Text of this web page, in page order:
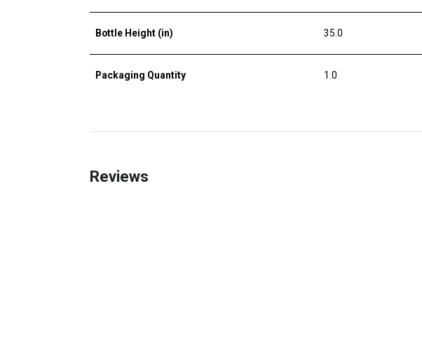
Bottle Height (in) 35.0
Packaging Quantity 1.0
Reviews